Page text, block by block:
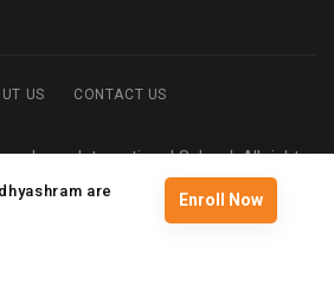
US CONTACT US
International School. All rights
reserved
are
Enroll Now